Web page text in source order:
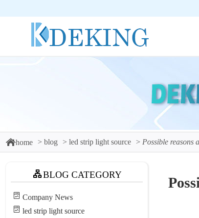
home blog led strip light source Possible reasons
BLOG CATEGORY
Company News
led strip light source